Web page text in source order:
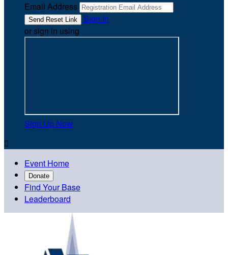
Email Address
Sign In
or sign in using
Sign Up Now

Event Home
Donate
Find Your Base
Leaderboard